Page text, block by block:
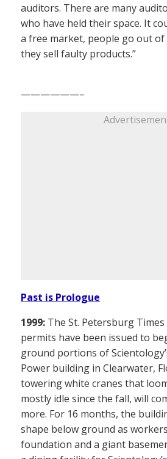
auditors. There are many
who have held their space. It
a free market, people go out of
they sell faulty products.”
——————–
Past is Prologue
1999: The St. Petersburg
permits have been issued to
ground portions of
Power building in Clearwater,
towering white cranes that
mostly idle since the fall, will
more. For 16 months, the
shape below ground as
foundation and a giant